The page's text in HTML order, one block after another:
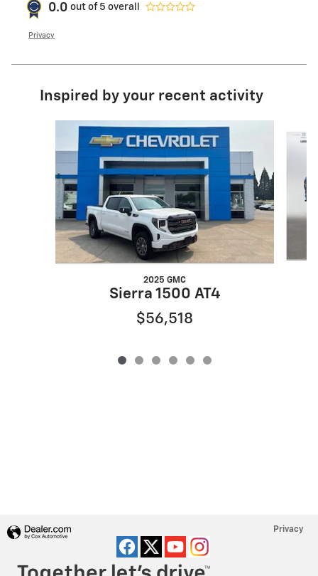
0.0 out of 5 overall
Privacy
Inspired by your recent activity
2025 GMC
Sierra 1500 AT4
$56,518
Privacy